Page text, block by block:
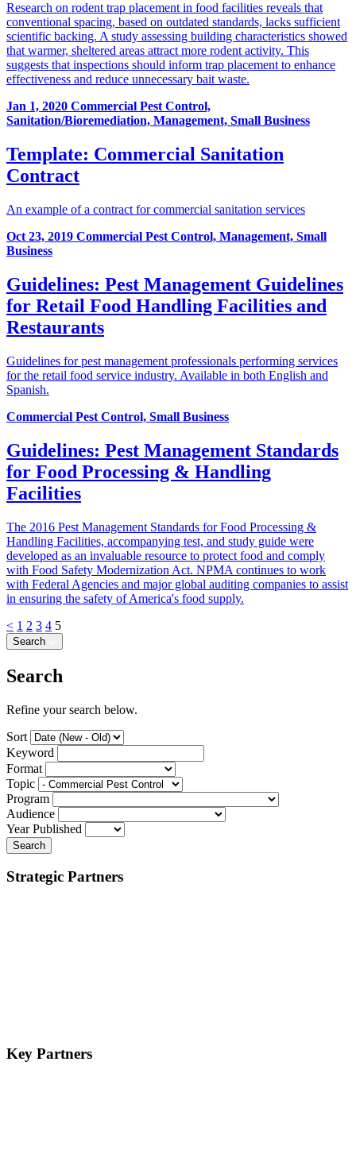
Research on rodent trap placement in food facilities reveals that
conventional spacing, based on outdated standards, lacks sufficient
scientific backing. A study assessing building characteristics showed
that warmer, sheltered areas attract more rodent activity. This
suggests that inspections should inform trap placement to enhance
effectiveness and reduce unnecessary bait waste.
Jan 1, 2020 Commercial Pest Control,
Sanitation/Bioremediation, Management, Small Business
Template: Commercial Sanitation
Contract
An example of a contract for commercial sanitation services
Oct 23, 2019 Commercial Pest Control, Management, Small
Business
Guidelines: Pest Management Guidelines
for Retail Food Handling Facilities and
Restaurants
Guidelines for pest management professionals performing services
for the retail food service industry. Available in both English and
Spanish.
Commercial Pest Control, Small Business
Guidelines: Pest Management Standards
for Food Processing & Handling
Facilities
The 2016 Pest Management Standards for Food Processing &
Handling Facilities, accompanying test, and study guide were
developed as an invaluable resource to protect food and comply
with Food Safety Modernization Act. NPMA continues to work
with Federal Agencies and major global auditing companies to assist
in ensuring the safety of America's food supply.
< 1 2 3 4 5
Search
Search
Refine your search below.
Sort
Keyword
Format
Topic
Program
Audience
Year Published
Search
Strategic Partners
Key Partners